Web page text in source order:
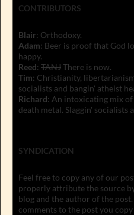
CONTRIBUTORS
Blair: Orthodoxy.
Adam: Beer is proof that God
happy.
Reed: TANJThere is now.
Tim: Christianity,
socialists and bangin' atheist
Richard: An intoxicating mix of
death metal. Slaggin' socialists
SYNDICATION
Feel free to copy any of our
properly attribute the source
blog and the author of the
comments to the post you